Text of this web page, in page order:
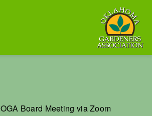
OGA Board Meeting via Zoom